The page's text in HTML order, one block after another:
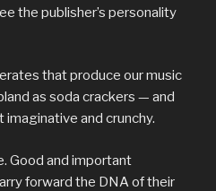
the publisher’s personality
that produce our music
as soda crackers — and
and crunchy.
Good and important
forward the DNA of their